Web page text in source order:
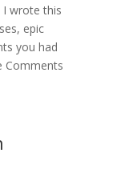
I wrote this
epic
you had
Comments